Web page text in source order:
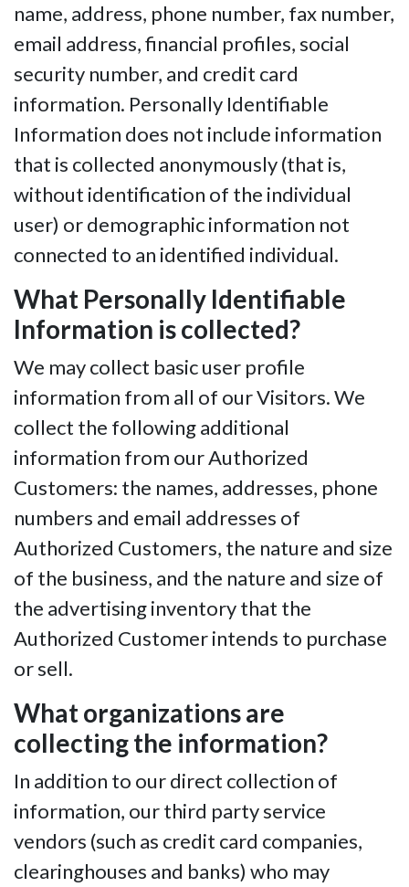
name, address, phone number, fax number,
email address, financial profiles, social
security number, and credit card
information. Personally Identifiable
Information does not include information
that is collected anonymously (that is,
without identification of the individual
user) or demographic information not
connected to an identified individual.
What Personally Identifiable
Information is collected?
We may collect basic user profile
information from all of our Visitors. We
collect the following additional
information from our Authorized
Customers: the names, addresses, phone
numbers and email addresses of
Authorized Customers, the nature and size
of the business, and the nature and size of
the advertising inventory that the
Authorized Customer intends to purchase
or sell.
What organizations are
collecting the information?
In addition to our direct collection of
information, our third party service
vendors (such as credit card companies,
clearinghouses and banks) who may